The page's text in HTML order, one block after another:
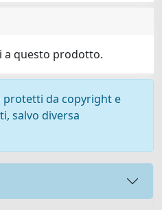
a questo prodotto.
protetti da copyright e
salvo diversa